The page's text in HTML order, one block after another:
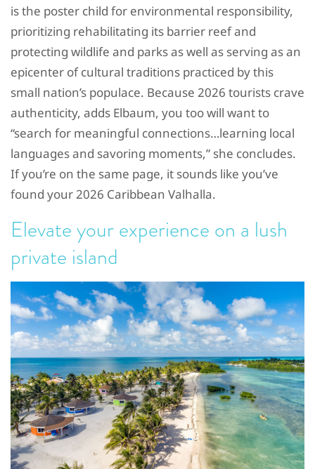
is the poster child for environmental responsibility,
prioritizing rehabilitating its barrier reef and
protecting wildlife and parks as well as serving as an
epicenter of cultural traditions practiced by this
small nation’s populace. Because 2026 tourists crave
authenticity, adds Elbaum, you too will want to
“search for meaningful connections…learning local
languages and savoring moments,” she concludes.
If you’re on the same page, it sounds like you’ve
found your 2026 Caribbean Valhalla.
Elevate your experience on a lush
private island